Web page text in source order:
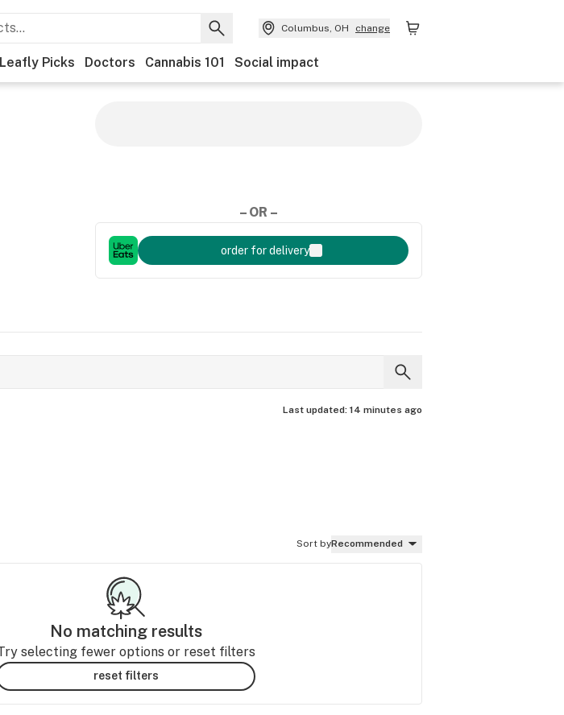
Columbus, OH change
Leafly Picks Doctors Cannabis 101 Social impact
– OR –
order for delivery
Last updated: 14 minutes ago
Sort byRecommended
No matching results
selecting fewer options or reset filters
reset filters